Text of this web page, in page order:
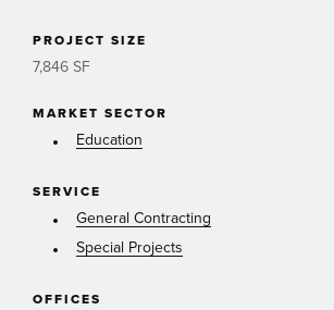
PROJECT SIZE
7,846 SF
MARKET SECTOR
Education
SERVICE
General Contracting
Special Projects
OFFICES